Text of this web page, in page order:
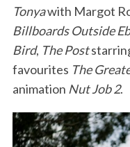
Tonyawith Margot
Billboards Outside
Bird, The Post
favourites The
animation Nut Job 2.